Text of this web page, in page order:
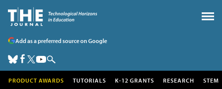
Add as a preferred source on Google
PRODUCT AWARDS TUTORIALS K-12 GRANTS RESEARCH STEM